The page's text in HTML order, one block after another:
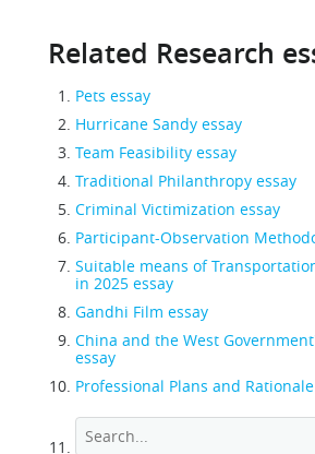
Related Research
Pets essay
Hurricane Sandy essay
Team Feasibility essay
Traditional Philanthropy essay
Criminal Victimization essay
Participant-Observation
Suitable means of
in 2025 essay
Gandhi Film essay
China and the West
essay
Professional Plans and